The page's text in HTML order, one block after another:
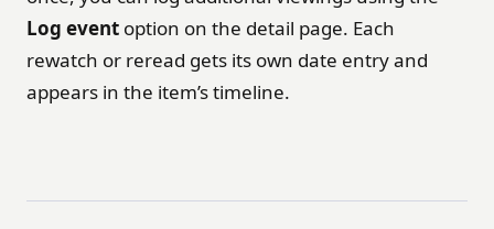
Log event option on the detail page. Each
rewatch or reread gets its own date entry and
appears in the item’s timeline.